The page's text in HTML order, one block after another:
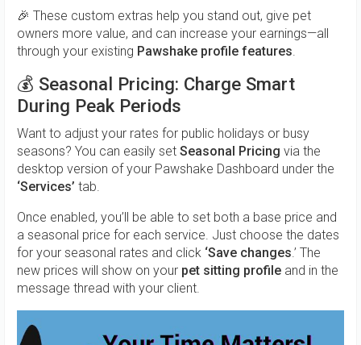
🎉 These custom extras help you stand out, give pet
owners more value, and can increase your earnings—all
through your existing Pawshake profile features
💰 Seasonal Pricing: Charge Smart
During Peak Periods
Want to adjust your rates for public holidays or busy
seasons? You can easily set Seasonal Pricing via the
desktop version of your Pawshake Dashboard under the
‘Services’ tab.
Once enabled, you’ll be able to set both a base price and
a seasonal price for each service. Just choose the dates
for your seasonal rates and click ‘Save changes .’ The
new prices will show on your pet sitting profile and in the
message thread with your client.